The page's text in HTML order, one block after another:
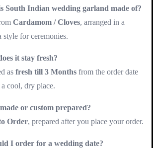
South Indian wedding garland made of?
Cardamom / Cloves, arranged in a
style for ceremonies.
it stay fresh?
as fresh till 3 Months from the order date
cool, dry place.
or custom prepared?
Order, prepared after you place your order.
I order for a wedding date?